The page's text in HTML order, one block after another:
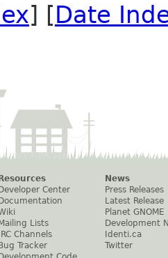
] [Date
Resources
Developer Center
Documentation
Mailing Lists
IRC Channels
Bug Tracker
News
Press Releases
Latest Release
Planet GNOME
Development
Identi.ca
Twitter